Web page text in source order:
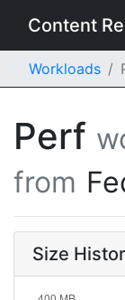
Content
Workloads
Perf
from
Size